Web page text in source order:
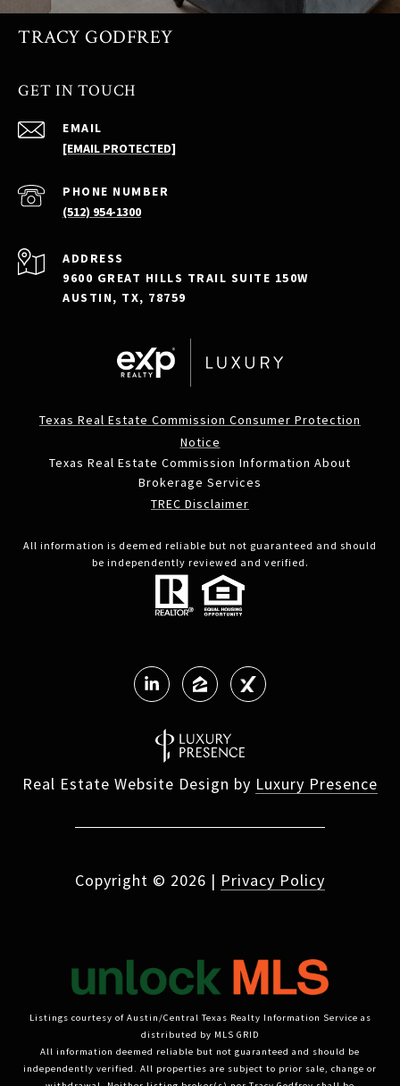
TRACY GODFREY
GET IN TOUCH
EMAIL
[EMAIL PROTECTED]
PHONE NUMBER
(512) 954-1300
ADDRESS
9600 GREAT HILLS TRAIL SUITE 150W
AUSTIN, TX, 78759
Texas Real Estate Commission Consumer Protection
Notice
Texas Real Estate Commission Information About
Brokerage Services
TREC Disclaimer
All information is deemed reliable but not guaranteed and should
be independently reviewed and verified.
Real Estate Website Design by Luxury Presence
Copyright © 2026 | Privacy Policy
Listings courtesy of Austin/Central Texas Realty Information Service as
distributed by MLS GRID
All information deemed reliable but not guaranteed and should be
independently verified. All properties are subject to prior sale, change or